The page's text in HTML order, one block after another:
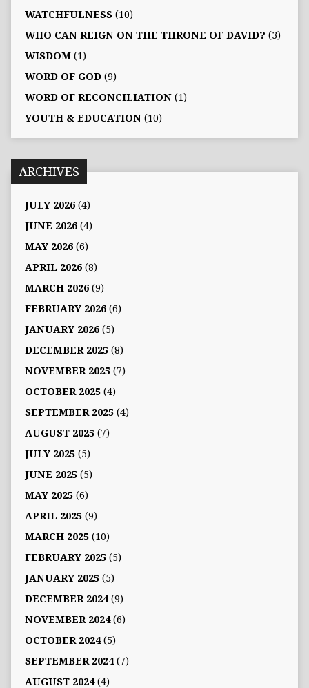
WATCHFULNESS(10)
WHO CAN REIGN ON THE THRONE OF DAVID? (3)
WISDOM(1)
WORD OF GOD(9)
WORD OF RECONCILIATION(1)
YOUTH & EDUCATION(10)
ARCHIVES
JULY 2026(4)
JUNE 2026(4)
MAY 2026(6)
APRIL 2026(8)
MARCH 2026(9)
FEBRUARY 2026(6)
JANUARY 2026(5)
DECEMBER 2025(8)
NOVEMBER 2025(7)
OCTOBER 2025(4)
SEPTEMBER 2025(4)
AUGUST 2025(7)
JULY 2025(5)
JUNE 2025(5)
MAY 2025(6)
APRIL 2025(9)
MARCH 2025(10)
FEBRUARY 2025(5)
JANUARY 2025(5)
DECEMBER 2024(9)
NOVEMBER 2024(6)
OCTOBER 2024(5)
SEPTEMBER 2024(7)
AUGUST 2024(4)